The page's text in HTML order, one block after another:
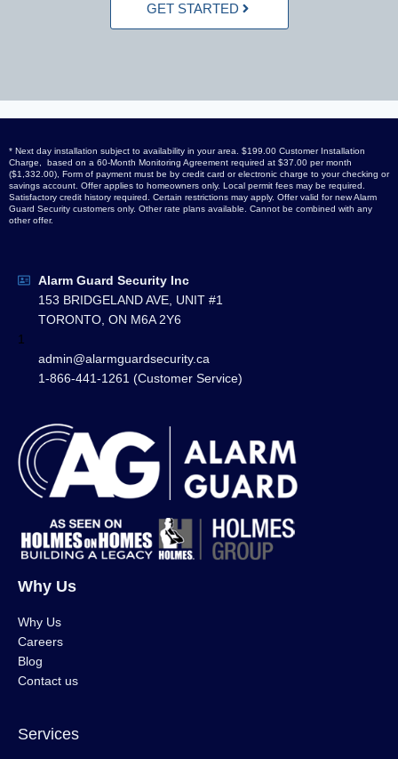
GET STARTED
* Next day installation subject to availability in your area. $199.00 Customer Installation
Charge, based on a 60-Month Monitoring Agreement required at $37.00 per month
($1,332.00), Form of payment must be by credit card or electronic charge to your checking or
savings account. Offer applies to homeowners only. Local permit fees may be required.
Satisfactory credit history required. Certain restrictions may apply. Offer valid for new Alarm
Guard Security customers only. Other rate plans available. Cannot be combined with any
other offer.
Alarm Guard Security Inc
153 BRIDGELAND AVE, UNIT #1
TORONTO, ON M6A 2Y6
1
admin@alarmguardsecurity.ca
1-866-441-1261 (Customer Service)
Why Us
Why Us
Careers
Blog
Contact us
Services